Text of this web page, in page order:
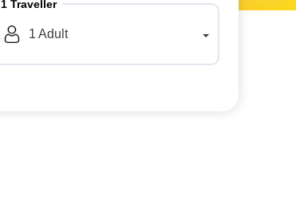
1 Traveller
1 Adult